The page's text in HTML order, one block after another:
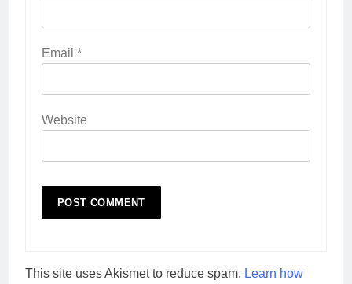
Email *
Website
This site uses Akismet to reduce spam. Learn how